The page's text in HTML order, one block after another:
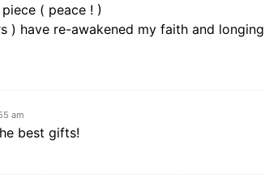
( peace ! )
) have re-awakened my faith and longing
am
best gifts!